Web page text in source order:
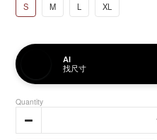
S M L XL
AI
找尺寸
Quantity